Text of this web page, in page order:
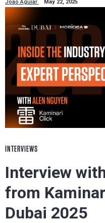
João Aguiar May 22, 2025
INTERVIEWS
Interview
from
Dubai 2025